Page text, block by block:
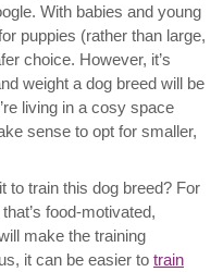
With babies and young
puppies (rather than large,
choice. However, it’s
weight a dog breed will be
living in a cosy space
sense to opt for smaller,
to train this dog breed? For
food-motivated,
make the training
it can be easier to train